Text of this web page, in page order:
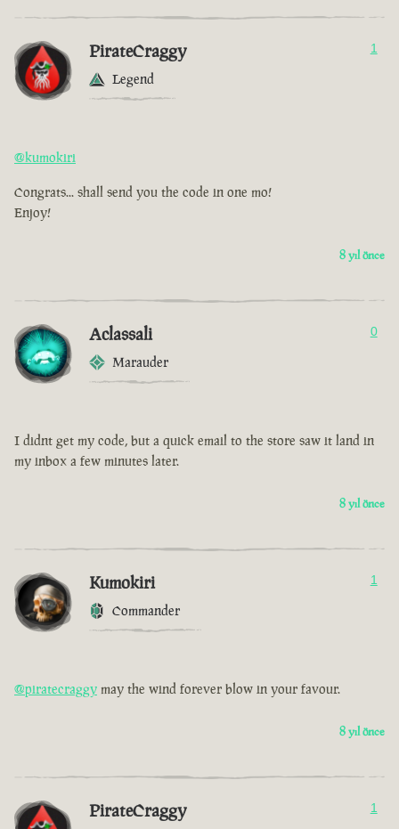
PirateCraggy
Legend
1
@kumokiri
Congrats... shall send you the code in one mo!
Enjoy!
8 yıl önce
Aclassali
Marauder
0
I didnt get my code, but a quick email to the store saw it land in
my inbox a few minutes later.
8 yıl önce
Kumokiri
Commander
1
@piratecraggy may the wind forever blow in your favour.
8 yıl önce
PirateCraggy 1